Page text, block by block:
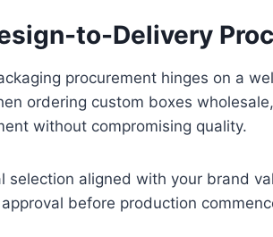
to-Delivery
procurement hinges on a
ordering custom boxes
without compromising quality.
selection aligned with your brand
before production